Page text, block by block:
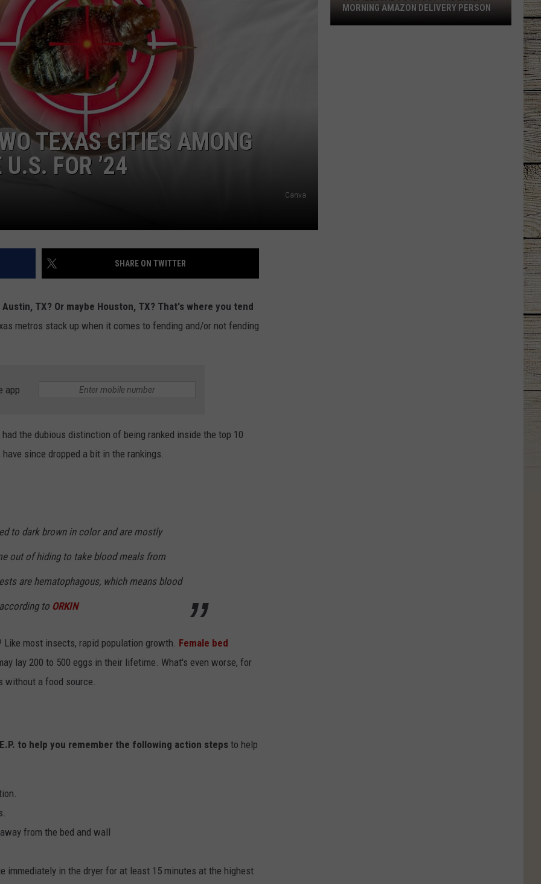
NIGHTS
TEXAS CITIES AMONG
FOR ’24
Canva
SHARE ON TWITTER
Austin, TX? Or maybe Houston, TX? That's where you tend
metros stack up when it comes to fending and/or not fending
app
the dubious distinction of being ranked inside the top 10
have since dropped a bit in the rankings.
to dark brown in color and are mostly
out of hiding to take blood meals from
are hematophagous, which means blood
to ORKIN
most insects, rapid population growth. Female bed
lay 200 to 500 eggs in their lifetime. What's even worse, for
without a food source.
to help you remember the following action steps to help
from the bed and wall
immediately in the dryer for at least 15 minutes at the highest
MORNING AMAZON DELIVERY PERSON